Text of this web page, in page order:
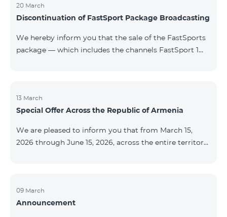
20 March
Discontinuation of FastSport Package Broadcasting
We hereby inform you that the sale of the FastSports
package — which includes the channels FastSport 1
questions or additional information, please contact
Fast Media company.
13 March
Special Offer Across the Republic of Armenia
We are pleased to inform you that from March 15,
2026 through June 15, 2026, across the entire territory
12‑month subscription term, with automatic renewal
for an additional 12 months. The COMBO 4 9900
09 March
Announcement